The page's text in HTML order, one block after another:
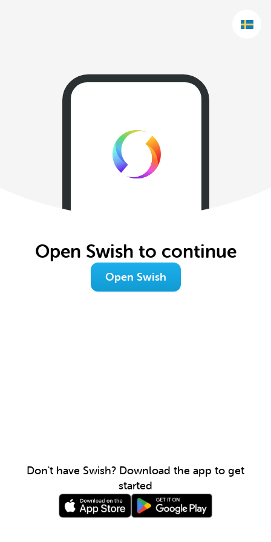
Open Swish to continue
Open Swish
Don't have Swish? Download the app to get
started